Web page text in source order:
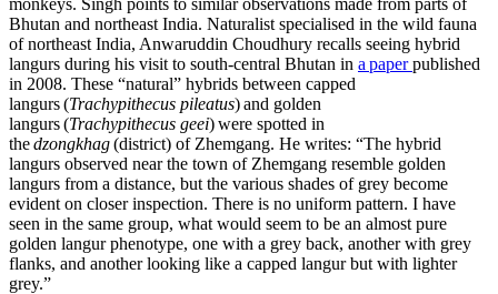
Bhutan and northeast India. Naturalist specialised in the wild fauna
of northeast India, Anwaruddin Choudhury recalls seeing hybrid
langurs during his visit to south-central Bhutan in a paperpublished
in 2008. These “natural” hybrids between capped
langurs (Trachypithecus pileatus) and golden
langurs (Trachypithecus geei) were spotted in
thedzongkhag(district) of Zhemgang. He writes: “The hybrid
langurs observed near the town of Zhemgang resemble golden
langurs from a distance, but the various shades of grey become
evident on closer inspection. There is no uniform pattern. I have
seen in the same group, what would seem to be an almost pure
golden langur phenotype, one with a grey back, another with grey
flanks, and another looking like a capped langur but with lighter
grey.”